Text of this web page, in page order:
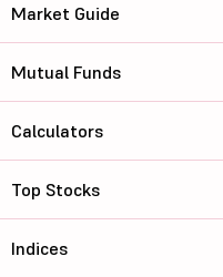
Market Guide
Mutual Funds
Calculators
Top Stocks
Indices